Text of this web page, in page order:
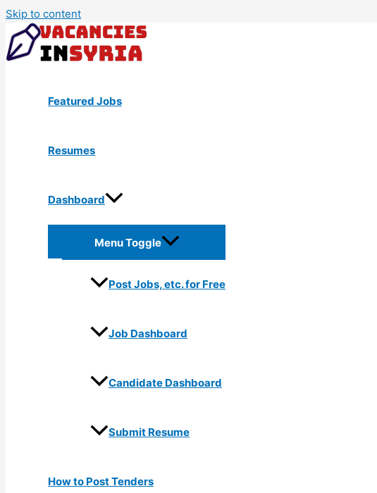
Skip to content
Featured Jobs
Resumes
Dashboard
Menu Toggle
Post Jobs, etc. for Free
Job Dashboard
Candidate Dashboard
Submit Resume
How to Post Tenders